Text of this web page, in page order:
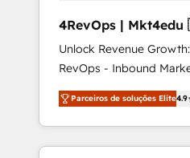
4RevOps | Mkt4edu 🇧🇷 🇲🇽 🇵🇹
🇦🇪 🇺🇸
Unlock Revenue
RevOps - Inbound
Customer Success We specialize in driving
revenue growth for
industries through
and customer success
Parceiros de soluções Elite4.9